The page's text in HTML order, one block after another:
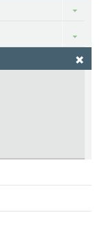
Toggle
Toggle